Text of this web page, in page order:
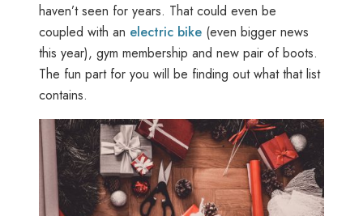
haven’t seen for years. That could even be
coupled with an electric bike (even bigger news
this year), gym membership and new pair of boots.
The fun part for you will be finding out what that list
contains.